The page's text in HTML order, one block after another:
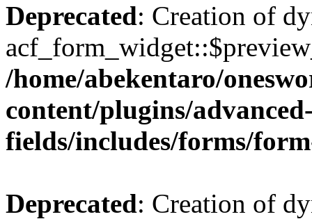
Deprecated: Creation of
/home/abekentaro/
content/plugins/
fields/includes/forms/
Deprecated: Creation of